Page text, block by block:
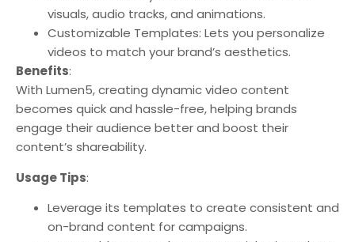
visuals, audio tracks, and animations.
Customizable Templates: Lets you personalize
videos to match your brand’s aesthetics.
Benefits:
With Lumen5, creating dynamic video content
becomes quick and hassle-free, helping brands
engage their audience better and boost their
content’s shareability.
Usage Tips:
Leverage its templates to create consistent and
on-brand content for campaigns.